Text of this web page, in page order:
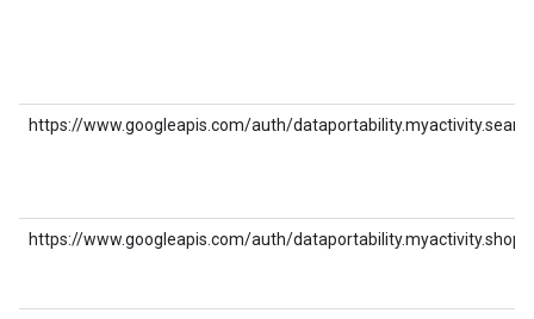
https://www.googleapis.com/auth/
https://www.googleapis.com/auth/